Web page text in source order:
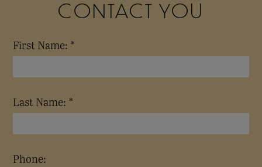
CONTACT YOU
First Name: *
Last Name: *
Phone: